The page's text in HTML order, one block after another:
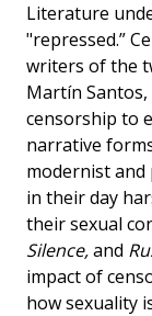
Literature
"repressed.”
writers of the
Martín
censorship to
narrative
modernist
in their day
their sexual
Silence,and
impact of
how sexuality